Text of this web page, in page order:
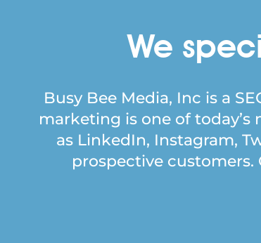
We
Busy Bee Media, Inc is a
marketing is one of today’s
as LinkedIn, Instagram,
prospective